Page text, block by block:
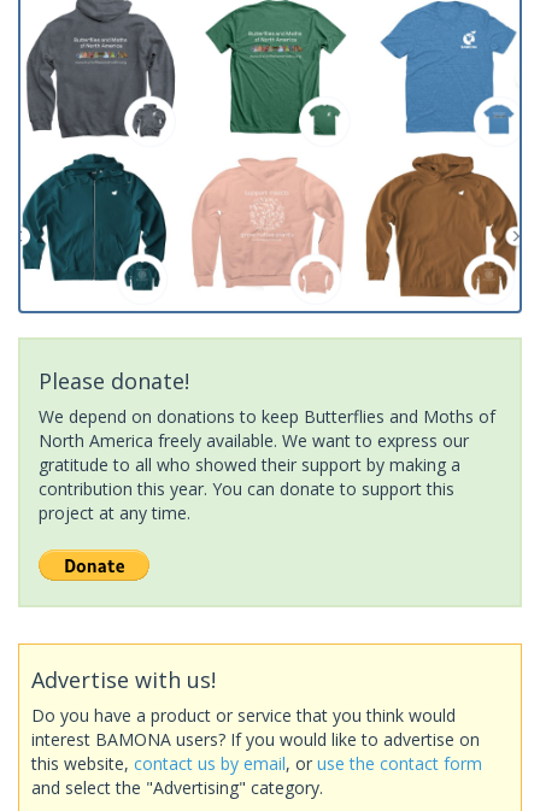
Please donate!
We depend on donations to keep Butterflies and Moths of
North America freely available. We want to express our
gratitude to all who showed their support by making a
contribution this year. You can donate to support this
project at any time.
Advertise with us!
Do you have a product or service that you think would
interest BAMONA users? If you would like to advertise on
this website, contact us by email, or use the contact form
and select the "Advertising" category.